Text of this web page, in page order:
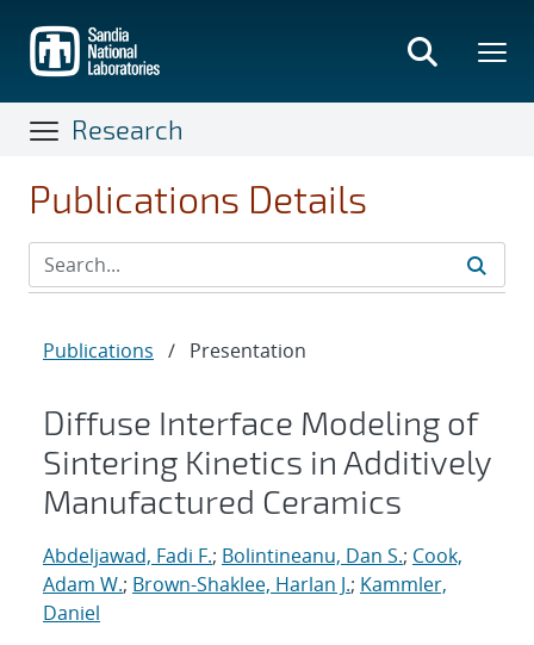
main
content
Research
Publications Details
Publications / Presentation
Diffuse Interface Modeling of
Sintering Kinetics in Additively
Manufactured Ceramics
Abdeljawad, Fadi F.; Bolintineanu, Dan S.; Cook,
Adam W.; Brown-Shaklee, Harlan J.; Kammler,
Daniel